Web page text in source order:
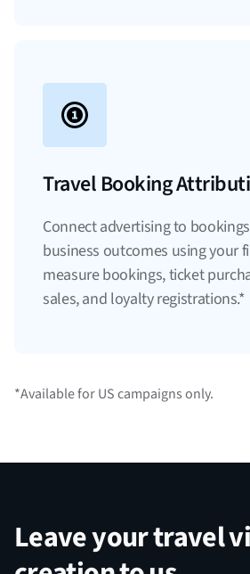
Travel Booking
Connect advertising to
business outcomes using your
measure bookings, ticket
sales, and loyalty registrations.*
*Available for US campaigns only.
Leave your travel